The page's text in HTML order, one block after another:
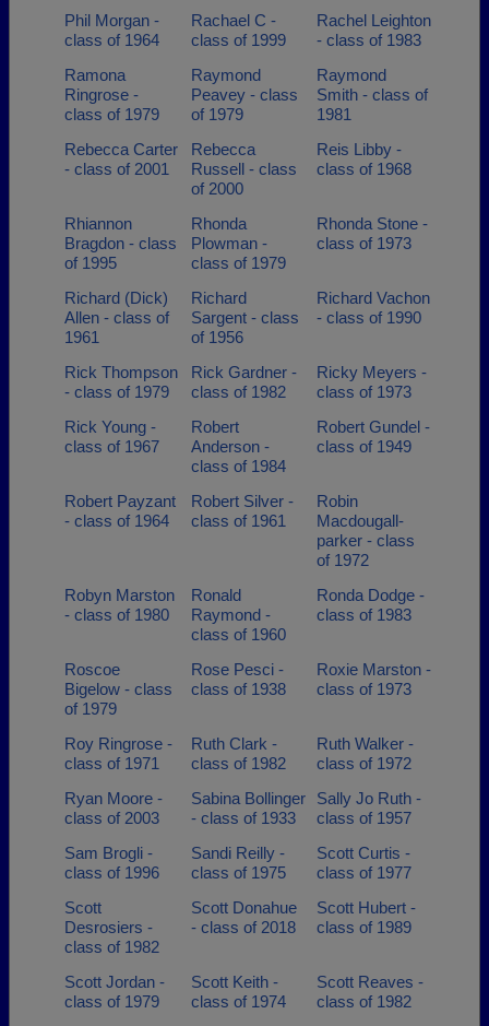
Phil Morgan -
class of 1964
Rachael C -
class of 1999
Rachel Leighton
- class of 1983
Ramona
Ringrose -
class of 1979
Raymond
Peavey - class
of 1979
Raymond
Smith - class of
1981
Rebecca Carter
- class of 2001
Rebecca
Russell - class
of 2000
Reis Libby -
class of 1968
Rhiannon
Bragdon - class
of 1995
Rhonda
Plowman -
class of 1979
Rhonda Stone -
class of 1973
Richard (Dick)
Allen - class of
1961
Richard
Sargent - class
of 1956
Richard Vachon
- class of 1990
Rick Thompson
- class of 1979
Rick Gardner -
class of 1982
Ricky Meyers -
class of 1973
Rick Young -
class of 1967
Robert
Anderson -
class of 1984
Robert Gundel -
class of 1949
Robert Payzant
- class of 1964
Robert Silver -
class of 1961
Robin
Macdougall-
parker - class
of 1972
Robyn Marston
- class of 1980
Ronald
Raymond -
class of 1960
Ronda Dodge -
class of 1983
Roscoe
Bigelow - class
of 1979
Rose Pesci -
class of 1938
Roxie Marston -
class of 1973
Roy Ringrose -
class of 1971
Ruth Clark -
class of 1982
Ruth Walker -
class of 1972
Ryan Moore -
class of 2003
Sabina Bollinger
- class of 1933
Sally Jo Ruth -
class of 1957
Sam Brogli -
class of 1996
Sandi Reilly -
class of 1975
Scott Curtis -
class of 1977
Scott
Desrosiers -
class of 1982
Scott Donahue
- class of 2018
Scott Hubert -
class of 1989
Scott Jordan -
class of 1979
Scott Keith -
class of 1974
Scott Reaves -
class of 1982